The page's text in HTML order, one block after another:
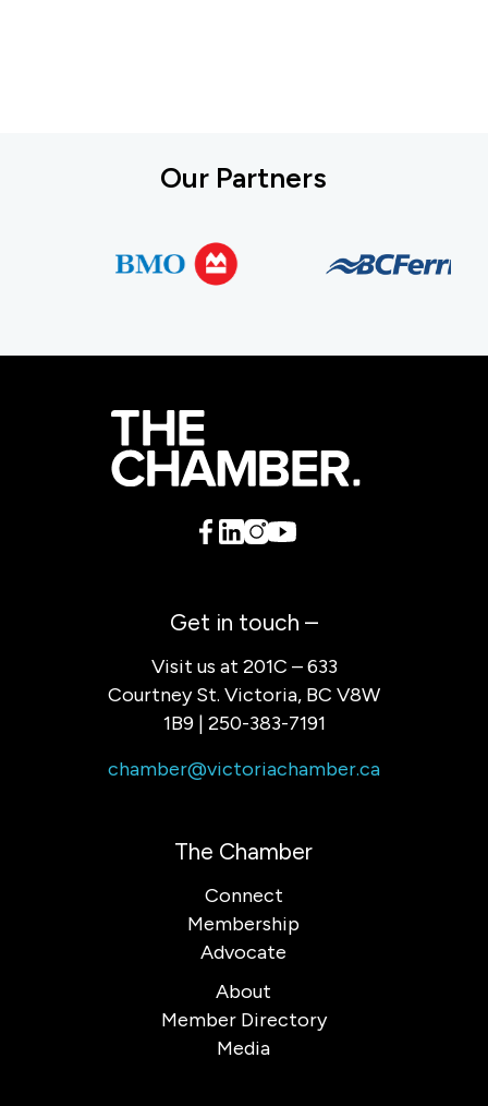
Our Partners
Get in touch –
Visit us at 201C – 633
Courtney St. Victoria, BC V8W
1B9 | 250-383-7191
chamber@victoriachamber.ca
The Chamber
Connect
Membership
Advocate
About
Member Directory
Media